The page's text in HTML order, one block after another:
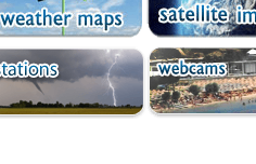
Igoumenitsa
Ioannina
Kalarrytes
Kanalaki
Kanali